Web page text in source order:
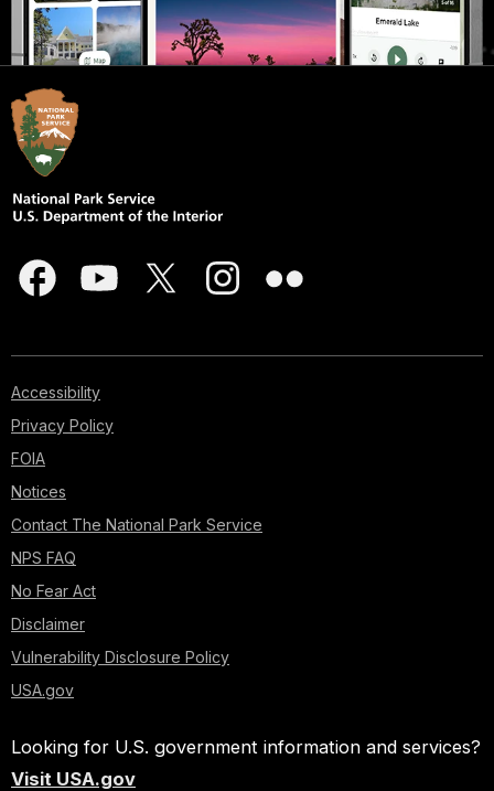
Accessibility
Privacy Policy
FOIA
Notices
Contact The National Park Service
NPS FAQ
No Fear Act
Disclaimer
Vulnerability Disclosure Policy
USA.gov
Looking for U.S. government information and services?
Visit USA.gov